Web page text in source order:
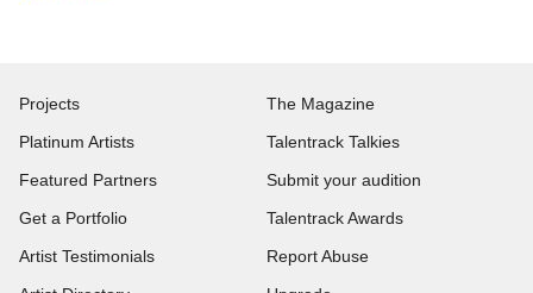
Projects
Platinum Artists
Featured Partners
Get a Portfolio
Artist Testimonials
The Magazine
Talentrack Talkies
Submit your audition
Talentrack Awards
Report Abuse